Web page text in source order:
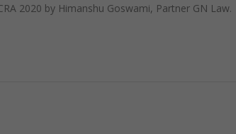
2020 by Himanshu Goswami, Partner GN Law.